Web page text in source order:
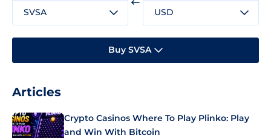
SVSA USD
Buy SVSA
Articles
Crypto Casinos Where To Play Plinko: Play
and Win With Bitcoin